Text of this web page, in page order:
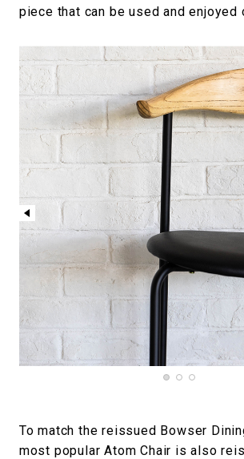
piece that can be used and enjoyed
To match the reissued Bowser
most popular Atom Chair is also